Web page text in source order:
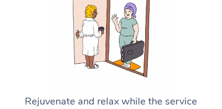
Rejuvenate and relax while the service